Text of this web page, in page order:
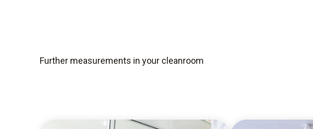
Further measurements in your cleanroom